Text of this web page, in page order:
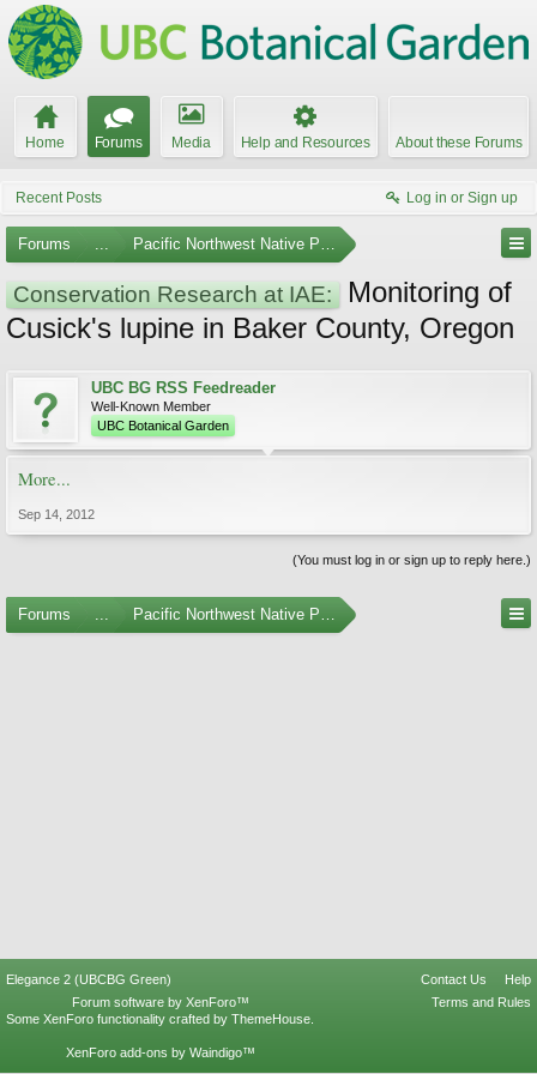
Home Forums Media Help and Resources About these Forums
Recent Posts Log in or Sign up
Forums ... Pacific Northwest Native Plants
Conservation Research at IAE:
Monitoring of
Cusick's lupine in Baker County, Oregon
UBC BG RSS Feedreader
Well-Known Member
UBC Botanical Garden
More...
Sep 14, 2012
(You must log in or sign up to reply here.)
Forums ... Pacific Northwest Native Plants
Elegance 2 (UBCBG Green) Contact Us
Help
Terms and Rules
Forum software by XenForo™
Some XenForo functionality crafted by ThemeHouse
XenForo add-ons by Waindigo™